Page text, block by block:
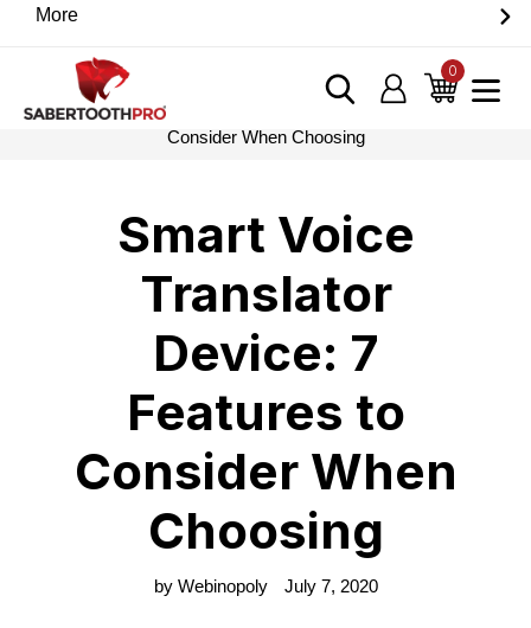
partners. Visit the SabertoothPro affiliate shop today.
Log in
Cart
0items
More
Home › Blog › Smart Voice Translator Device: 7 Features to
Consider When Choosing
Smart Voice
Translator
Device: 7
Features to
Consider When
Choosing
by Webinopoly July 7, 2020